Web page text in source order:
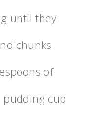
until they
chunks.
of
cup